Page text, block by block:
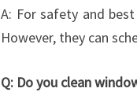
A: For safety and
However, they can
Q: Do you clean